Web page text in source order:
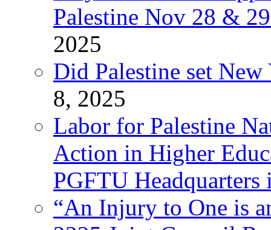
Palestine Nov 28 &
2025
Did Palestine set
8, 2025
Labor for Palestine
Action in Higher
PGFTU Headquarters
“An Injury to One is